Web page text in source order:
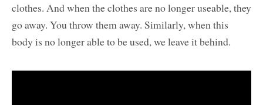
clothes. And when the clothes are no longer useable, they
go away. You throw them away. Similarly, when this
body is no longer able to be used, we leave it behind.